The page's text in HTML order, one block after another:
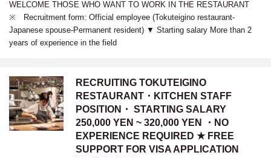
WELCOME THOSE WHO WANT TO WORK IN THE RESTAURANT
※ Recruitment form: Official employee (Tokuteigino restaurant-
Japanese spouse-Permanent resident) ▼ Starting salary More than 2
years of experience in the field
RECRUITING TOKUTEIGINO
RESTAURANT・KITCHEN STAFF
POSITION・ STARTING SALARY
250,000 YEN ~ 320,000 YEN ・NO
EXPERIENCE REQUIRED ★ FREE
SUPPORT FOR VISA APPLICATION